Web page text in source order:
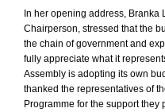
In her opening address,
Chairperson, stressed that the
the chain of government and
fully appreciate what it
Assembly is adopting its own
thanked the representatives of
Programme for the support